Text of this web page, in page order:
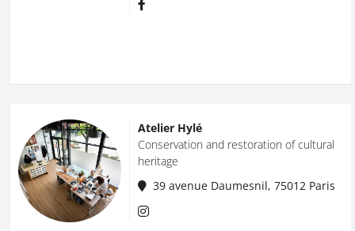
Atelier Hylé
Conservation and restoration of cultural
heritage
39 avenue Daumesnil, 75012 Paris